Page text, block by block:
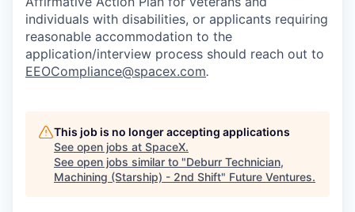
individuals with disabilities, or applicants requiring
reasonable accommodation to the
application/interview process should reach out to
EEOCompliance@spacex.com.
This job is no longer accepting applications
See open jobs at SpaceX.
See open jobs similar to "Deburr Technician,
Machining (Starship) - 2nd Shift" Future Ventures.